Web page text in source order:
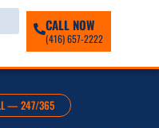
CALL NOW
(416) 657-2222
— 247/365